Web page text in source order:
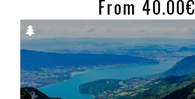
From 40.00€